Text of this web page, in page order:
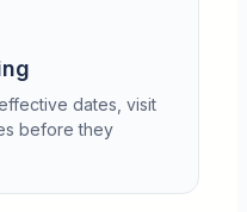
dates, visit
before they